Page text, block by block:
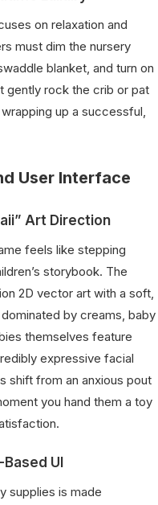
on relaxation and
must dim the nursery
blanket, and turn on
gently rock the crib or pat
up a successful,
User Interface
Art Direction
feels like stepping
storybook. The
2D vector art with a soft,
by creams, baby
themselves feature
expressive facial
shift from an anxious pout
you hand them a toy
UI
supplies is made